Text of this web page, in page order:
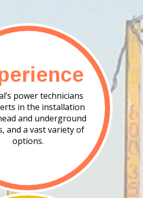
power technicians
in the installation
and underground
and a vast variety of
options.